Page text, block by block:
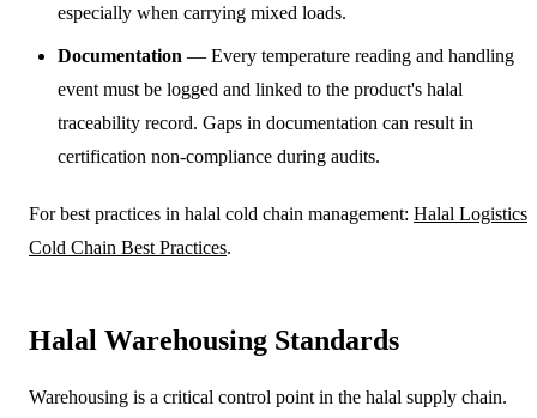
especially when carrying mixed loads.
Documentation — Every temperature reading and handling
event must be logged and linked to the product's halal
traceability record. Gaps in documentation can result in
certification non-compliance during audits.
For best practices in halal cold chain management: Halal Logistics
Cold Chain Best Practices.
Halal Warehousing Standards
Warehousing is a critical control point in the halal supply chain.